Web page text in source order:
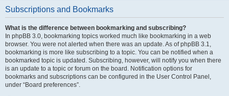
Subscriptions and Bookmarks
What is the difference between bookmarking and subscribing?
In phpBB 3.0, bookmarking topics worked much like bookmarking in a web
browser. You were not alerted when there was an update. As of phpBB 3.1,
bookmarking is more like subscribing to a topic. You can be notified when a
bookmarked topic is updated. Subscribing, however, will notify you when there
is an update to a topic or forum on the board. Notification options for
bookmarks and subscriptions can be configured in the User Control Panel,
under “Board preferences”.